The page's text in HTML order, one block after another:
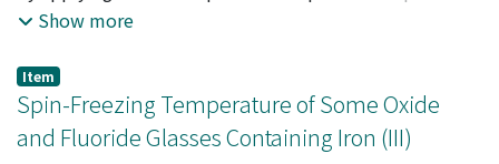
H₂ Show more
Item
Spin-Freezing Temperature of Some Oxide
and Fluoride Glasses Containing Iron (III)